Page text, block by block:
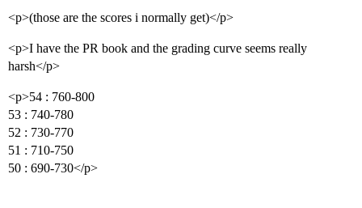
<p>(those are the scores i normally get)</p>
<p>I have the PR book and the grading curve seems really
harsh</p>
<p>54 : 760-800
53 : 740-780
52 : 730-770
51 : 710-750
50 : 690-730</p>